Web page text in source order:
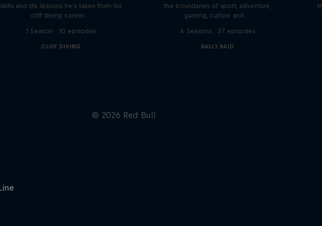
skills and life lessons he's taken from his
cliff diving career …
1 Season · 10 episodes
CLIFF DIVING
the boundaries of sport, adventure,
gaming, culture and …
4 Seasons · 37 episodes
RALLY RAID